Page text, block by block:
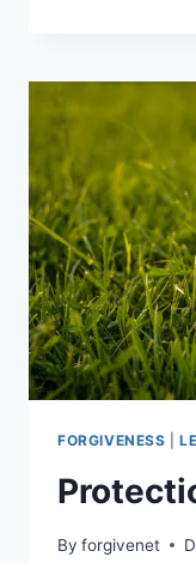
FORGIVENESS |
By forgivenet